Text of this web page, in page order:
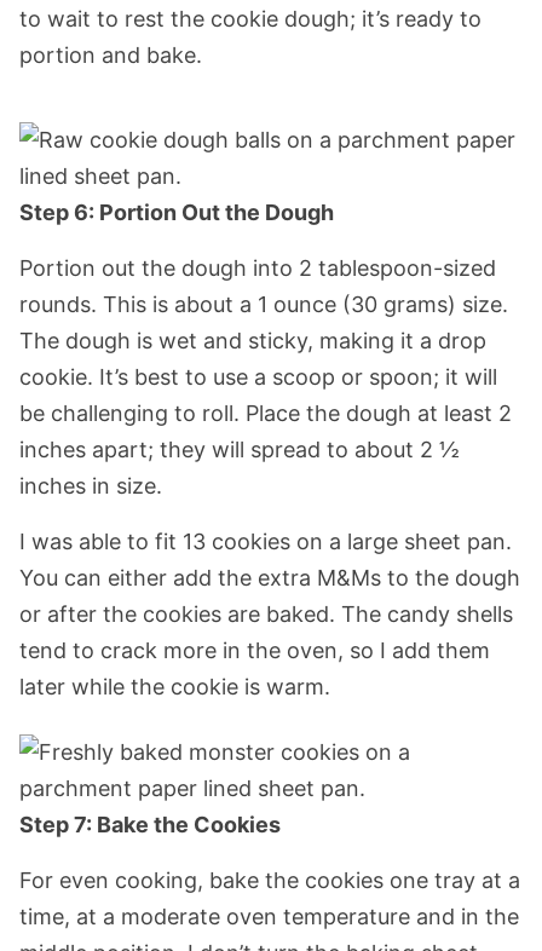
to wait to rest the cookie dough; it’s ready to
portion and bake.
Step 6: Portion Out the Dough
Portion out the dough into 2 tablespoon-sized
rounds. This is about a 1 ounce (30 grams) size.
The dough is wet and sticky, making it a drop
cookie. It’s best to use a scoop or spoon; it will
be challenging to roll. Place the dough at least 2
inches apart; they will spread to about 2 ½
inches in size.
I was able to fit 13 cookies on a large sheet pan.
You can either add the extra M&Ms to the dough
or after the cookies are baked. The candy shells
tend to crack more in the oven, so I add them
later while the cookie is warm.
Step 7: Bake the Cookies
For even cooking, bake the cookies one tray at a
time, at a moderate oven temperature and in the